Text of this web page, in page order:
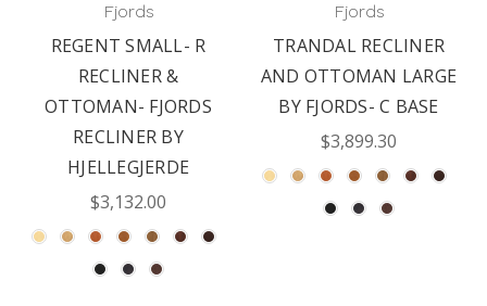
Fjords
REGENT SMALL- R
RECLINER &
OTTOMAN- FJORDS
RECLINER BY
HJELLEGJERDE
$3,132.00
Fjords
TRANDAL RECLINER
AND OTTOMAN LARGE
BY FJORDS- C BASE
$3,899.30